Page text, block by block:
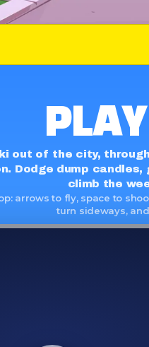
out of the city,
Dodge dump
climb the
arrows to fly, space to
turn sideways,